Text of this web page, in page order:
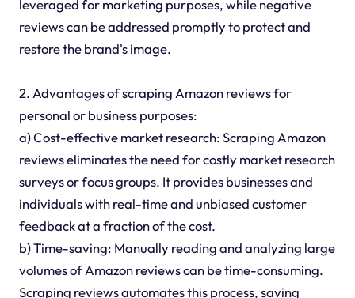
leveraged for marketing purposes, while negative
reviews can be addressed promptly to protect and
restore the brand's image.
2. Advantages of scraping Amazon reviews for
personal or business purposes:
a) Cost-effective market research: Scraping Amazon
reviews eliminates the need for costly market research
surveys or focus groups. It provides businesses and
individuals with real-time and unbiased customer
feedback at a fraction of the cost.
b) Time-saving: Manually reading and analyzing large
volumes of Amazon reviews can be time-consuming.
Scraping reviews automates this process, saving